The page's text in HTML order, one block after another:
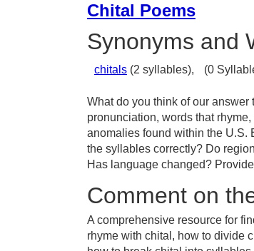
Chital Poems
Synonyms and
chitals (2 syllables), (0
What do you think of our
pronunciation, words that
anomalies found within the U.S.
the syllables correctly? Do
Has language changed?
Comment on
A comprehensive resource for
rhyme with chital, how to divide